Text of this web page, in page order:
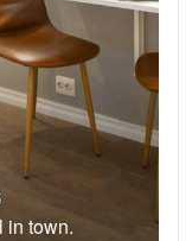
in town.